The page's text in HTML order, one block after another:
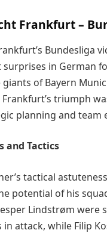
Frankfurt –
Bundesliga
in German
of Bayern
triumph
planning and team
and Tactics
tactical
potential of his
Lindstrøm were
attack, while Filip